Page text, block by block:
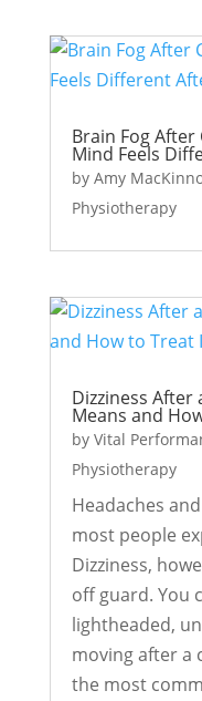
Brain Fog
Mind Feels
by Amy
Physiotherapy
Dizziness After
Means and
by Vital
Physiotherapy
Headaches
most people
Dizziness,
off guard. You
lightheaded,
moving after a
the most